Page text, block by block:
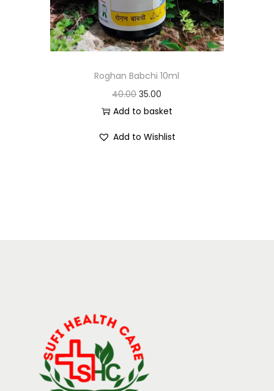
Roghan Babchi 10ml
40.00 35.00
Add to basket
Add to Wishlist